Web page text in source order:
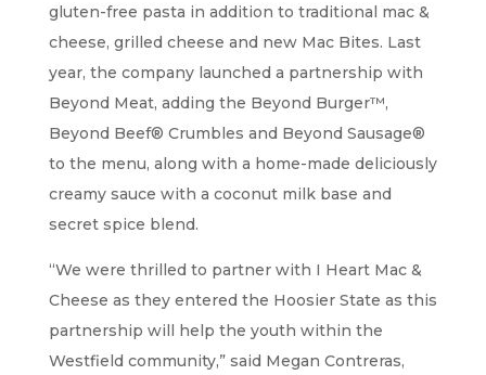
gluten-free pasta in addition to traditional mac &
cheese, grilled cheese and new Mac Bites. Last
year, the company launched a partnership with
Beyond Meat, adding the Beyond Burger™,
Beyond Beef® Crumbles and Beyond Sausage®
to the menu, along with a home-made deliciously
creamy sauce with a coconut milk base and
secret spice blend.
“We were thrilled to partner with I Heart Mac &
Cheese as they entered the Hoosier State as this
partnership will help the youth within the
Westfield community,” said Megan Contreras,